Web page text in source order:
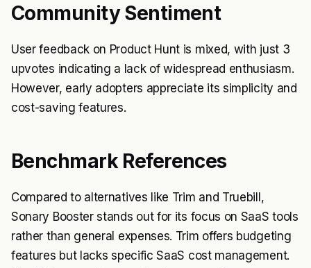
Community Sentiment
User feedback on Product Hunt is mixed, with just 3
upvotes indicating a lack of widespread enthusiasm.
However, early adopters appreciate its simplicity and
cost-saving features.
Benchmark References
Compared to alternatives like Trim and Truebill,
Sonary Booster stands out for its focus on SaaS tools
rather than general expenses. Trim offers budgeting
features but lacks specific SaaS cost management.